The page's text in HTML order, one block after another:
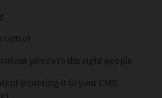
pieces to the right people
(entering it in your CMS,